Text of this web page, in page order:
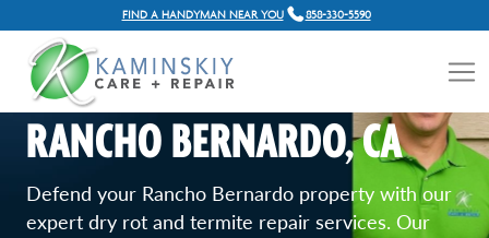
FIND A HANDYMAN NEAR YOU 858-330-5590
DRY ROT & TERMITE
REPAIR SERVICES IN
RANCHO BERNARDO, CA
Defend your Rancho Bernardo property with our
expert dry rot and termite repair services. Our